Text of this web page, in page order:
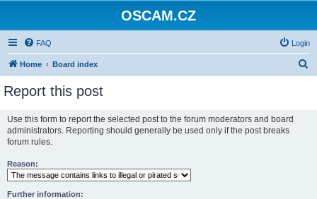
OSCAM.CZ
FAQ Login
Home Board index
Report this post
Use this form to report the selected post to the forum moderators and board
administrators. Reporting should generally be used only if the post breaks
forum rules.
Reason:
Further information: